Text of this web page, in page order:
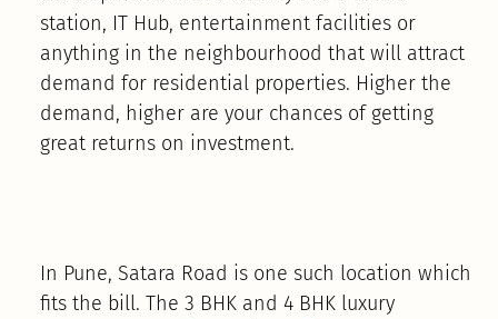
station, IT Hub, entertainment facilities or
anything in the neighbourhood that will attract
demand for residential properties. Higher the
demand, higher are your chances of getting
great returns on investment.
In Pune, Satara Road is one such location which
fits the bill. The 3 BHK and 4 BHK luxury